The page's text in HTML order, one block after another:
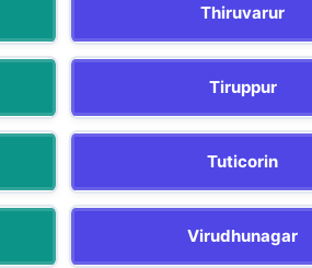
Thiruvarur
Tiruppur
Tuticorin
Virudhunagar